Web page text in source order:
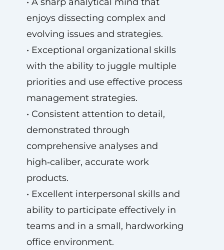
enjoys dissecting complex and
evolving issues and strategies.
• Exceptional organizational skills
with the ability to juggle multiple
priorities and use effective process
management strategies.
• Consistent attention to detail,
demonstrated through
comprehensive analyses and
high‑caliber, accurate work
products.
• Excellent interpersonal skills and
ability to participate effectively in
teams and in a small, hardworking
office environment.